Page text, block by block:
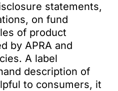
statements,
on fund
of product
by APRA and
A label
description of
to consumers, it